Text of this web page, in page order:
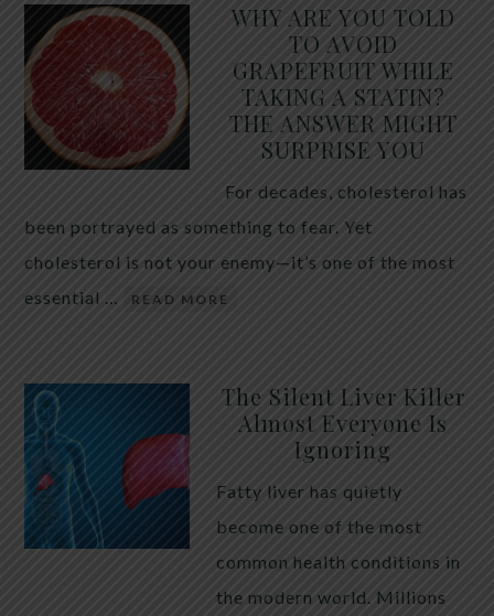
WHY ARE YOU TOLD
TO AVOID
GRAPEFRUIT WHILE
TAKING A STATIN?
THE ANSWER MIGHT
SURPRISE YOU
For decades, cholesterol has
been portrayed as something to fear. Yet
cholesterol is not your enemy—it’s one of the most
essential …
READ MORE
The Silent Liver Killer
Almost Everyone Is
Ignoring
Fatty liver has quietly
become one of the most
common health conditions in
the modern world. Millions